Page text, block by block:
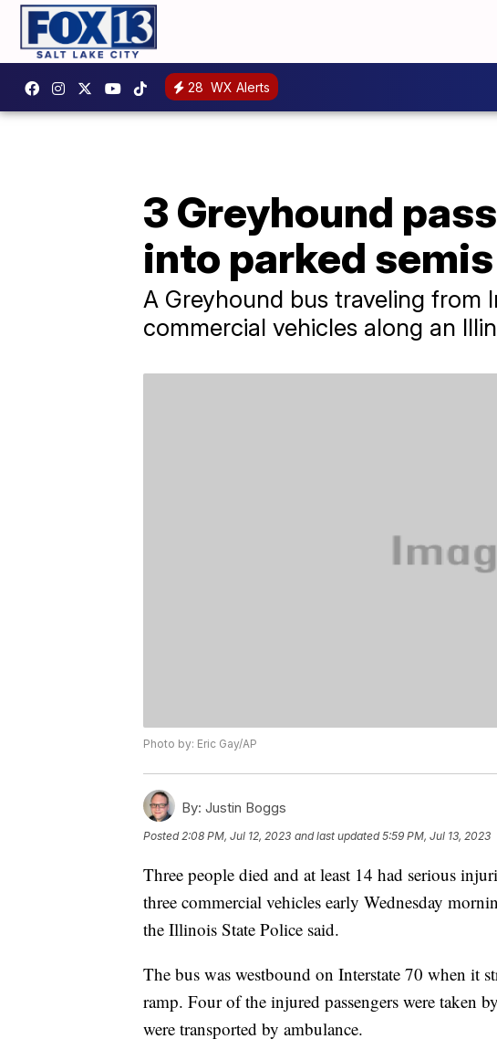
28 WX Alerts
3 Greyhound
into parked semis
A Greyhound bus traveling from
commercial vehicles along an
Photo by: Eric Gay/AP
By: Justin Boggs
Posted 2:08 PM, Jul 12, 2023 and last updated 5:59 PM, Jul 13, 2023
Three people died and at least 14 had serious
three commercial vehicles early Wednesday
the Illinois State Police said.
The bus was westbound on Interstate 70 when it
ramp. Four of the injured passengers were taken
were transported by ambulance.